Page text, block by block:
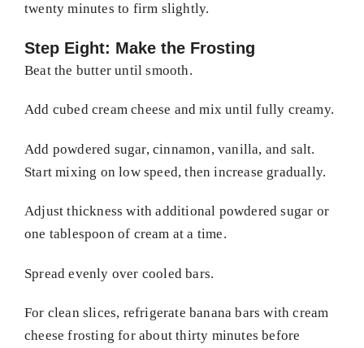
twenty minutes to firm slightly.
Step Eight: Make the Frosting
Beat the butter until smooth.
Add cubed cream cheese and mix until fully creamy.
Add powdered sugar, cinnamon, vanilla, and salt.
Start mixing on low speed, then increase gradually.
Adjust thickness with additional powdered sugar or
one tablespoon of cream at a time.
Spread evenly over cooled bars.
For clean slices, refrigerate banana bars with cream
cheese frosting for about thirty minutes before